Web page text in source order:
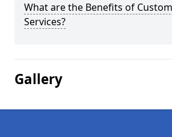
What are the Benefits of
Services?
Gallery